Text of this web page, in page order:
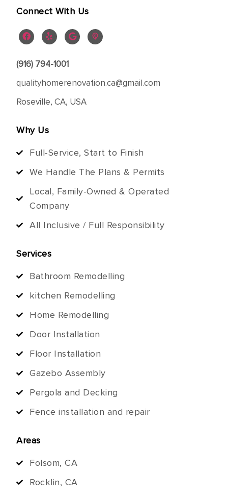
Connect With Us
(916) 794-1001
qualityhomerenovation.ca@gmail.com
Roseville, CA, USA
Why Us
Full-Service, Start to Finish
We Handle The Plans & Permits
Local, Family-Owned & Operated
Company
All Inclusive / Full Responsibility
Services
Bathroom Remodelling
kitchen Remodelling
Home Remodelling
Door Installation
Floor Installation
Gazebo Assembly
Pergola and Decking
Fence installation and repair
Areas
Folsom, CA
Rocklin, CA